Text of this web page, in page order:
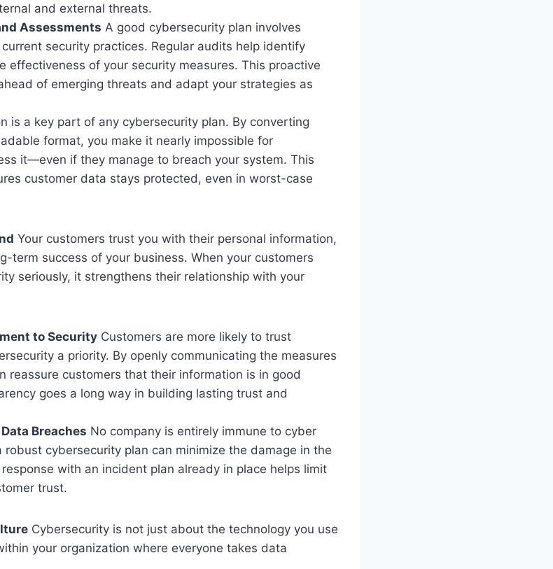
and external threats.
Assessments A good cybersecurity plan involves
security practices. Regular audits help identify
effectiveness of your security measures. This proactive
of emerging threats and adapt your strategies as
is a key part of any cybersecurity plan. By converting
format, you make it nearly impossible for
it—even if they manage to breach your system. This
customer data stays protected, even in worst-case
Your customers trust you with their personal information,
term success of your business. When your customers
seriously, it strengthens their relationship with your
to Security Customers are more likely to trust
a priority. By openly communicating the measures
reassure customers that their information is in good
goes a long way in building lasting trust and
Breaches No company is entirely immune to cyber
robust cybersecurity plan can minimize the damage in the
with an incident plan already in place helps limit
trust.
Cybersecurity is not just about the technology you use
your organization where everyone takes data